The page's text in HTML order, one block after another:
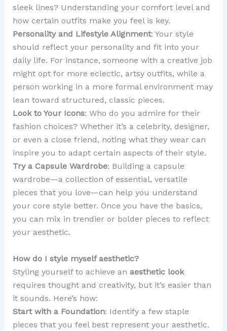
sleek lines? Understanding your comfort level and
how certain outfits make you feel is key.
Personality and Lifestyle Alignment: Your style
should reflect your personality and fit into your
daily life. For instance, someone with a creative job
might opt for more eclectic, artsy outfits, while a
person working in a more formal environment may
lean toward structured, classic pieces.
Look to Your Icons: Who do you admire for their
fashion choices? Whether it’s a celebrity, designer,
or even a close friend, noting what they wear can
inspire you to adapt certain aspects of their style.
Try a Capsule Wardrobe: Building a capsule
wardrobe—a collection of essential, versatile
pieces that you love—can help you understand
your core style better. Once you have the basics,
you can mix in trendier or bolder pieces to reflect
your aesthetic.
How do I style myself aesthetic?
Styling yourself to achieve an aesthetic look
requires thought and creativity, but it’s easier than
it sounds. Here’s how:
Start with a Foundation: Identify a few staple
pieces that you feel best represent your aesthetic.